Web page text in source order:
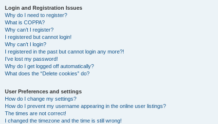
Login and Registration Issues
Why do I need to register?
What is COPPA?
Why can’t I register?
I registered but cannot login!
Why can’t I login?
I registered in the past but cannot login any more?!
I’ve lost my password!
Why do I get logged off automatically?
What does the “Delete cookies” do?
User Preferences and settings
How do I change my settings?
How do I prevent my username appearing in the online user listings?
The times are not correct!
I changed the timezone and the time is still wrong!